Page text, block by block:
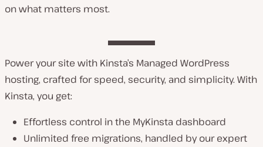
on what matters most.
Power your site with Kinsta’s Managed WordPress
hosting, crafted for speed, security, and simplicity. With
Kinsta, you get:
Effortless control in the MyKinsta dashboard
Unlimited free migrations, handled by our expert